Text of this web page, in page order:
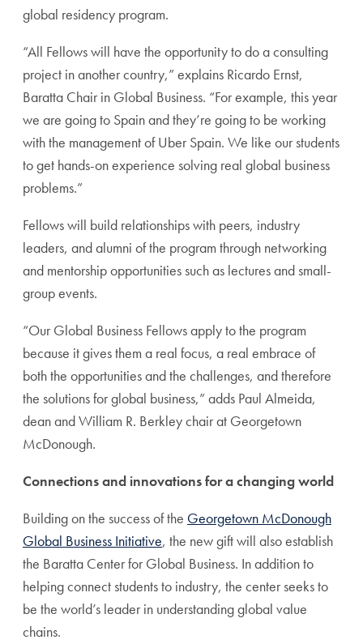
global residency program.
“All Fellows will have the opportunity to do a consulting
project in another country,” explains Ricardo Ernst,
Baratta Chair in Global Business. “For example, this year
we are going to Spain and they’re going to be working
with the management of Uber Spain. We like our students
to get hands-on experience solving real global business
problems.”
Fellows will build relationships with peers, industry
leaders, and alumni of the program through networking
and mentorship opportunities such as lectures and small-
group events.
“Our Global Business Fellows apply to the program
because it gives them a real focus, a real embrace of
both the opportunities and the challenges, and therefore
the solutions for global business,” adds Paul Almeida,
dean and William R. Berkley chair at Georgetown
McDonough.
Connections and innovations for a changing world
Building on the success of the Georgetown McDonough
Global Business Initiative, the new gift will also establish
the Baratta Center for Global Business. In addition to
helping connect students to industry, the center seeks to
be the world’s leader in understanding global value
chains.